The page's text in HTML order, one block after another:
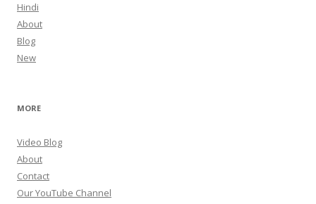
Hindi
About
Blog
New
MORE
Video Blog
About
Contact
Our YouTube Channel